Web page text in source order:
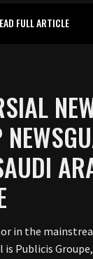
FULL ARTICLE
in the
Publicis